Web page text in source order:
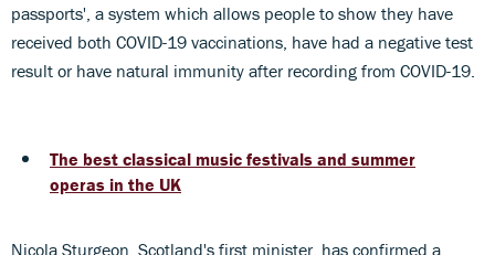
passports', a system which allows people to show they have
received both COVID-19 vaccinations, have had a negative test
result or have natural immunity after recording from COVID-19.
The best classical music festivals and summer
operas in the UK
Nicola Sturgeon, Scotland's first minister, has confirmed a